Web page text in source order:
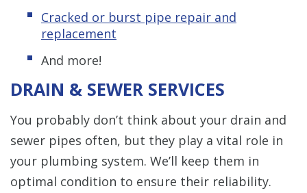
Cracked or burst pipe repair and
replacement
And more!
DRAIN & SEWER SERVICES
You probably don’t think about your drain and
sewer pipes often, but they play a vital role in
your plumbing system. We’ll keep them in
optimal condition to ensure their reliability.